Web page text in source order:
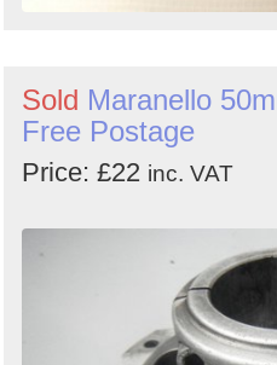
Sold Maranello
Free Postage
Price: £22 inc. VAT